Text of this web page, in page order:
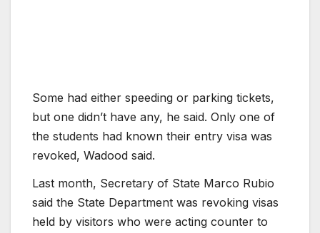
Some had either speeding or parking tickets,
but one didn’t have any, he said. Only one of
the students had known their entry visa was
revoked, Wadood said.
Last month, Secretary of State Marco Rubio
said the State Department was revoking visas
held by visitors who were acting counter to